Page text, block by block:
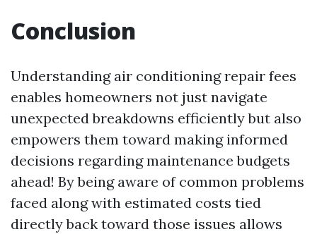
Conclusion
Understanding air conditioning repair fees
enables homeowners not just navigate
unexpected breakdowns efficiently but also
empowers them toward making informed
decisions regarding maintenance budgets
ahead! By being aware of common problems
faced along with estimated costs tied
directly back toward those issues allows